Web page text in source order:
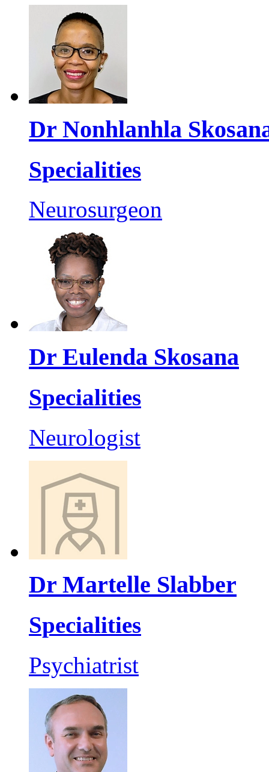
Dr Nonhlanhla
Specialities
Neurosurgeon
Dr Eulenda Skosana
Specialities
Neurologist
Dr Martelle Slabber
Specialities
Psychiatrist